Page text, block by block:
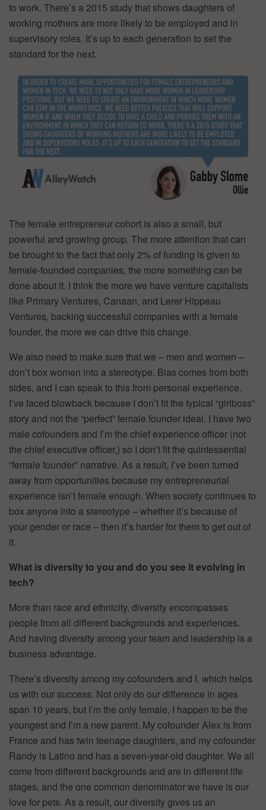
to work. There’s a 2015 study that shows daughters of
working mothers are more likely to be employed and in
supervisory roles. It’s up to each generation to set the
standard for the next.
The female entrepreneur cohort is also a small, but
powerful and growing group. The more attention that can
be brought to the fact that only 2% of funding is given to
female-founded companies, the more something can be
done about it. I think the more we have venture capitalists
like Primary Ventures, Canaan, and Lerer Hippeau
Ventures, backing successful companies with a female
founder, the more we can drive this change.
We also need to make sure that we – men and women –
don’t box women into a stereotype. Bias comes from both
sides, and I can speak to this from personal experience.
I’ve faced blowback because I don’t fit the typical “girlboss”
story and not the “perfect” female founder ideal. I have two
male cofounders and I’m the chief experience officer (not
the chief executive officer,) so I don’t fit the quintessential
“female founder” narrative. As a result, I’ve been turned
away from opportunities because my entrepreneurial
experience isn’t female enough. When society continues to
box anyone into a stereotype – whether it’s because of
your gender or race – then it’s harder for them to get out of
it.
What is diversity to you and do you see it evolving in
tech?
More than race and ethnicity, diversity encompasses
people from all different backgrounds and experiences.
And having diversity among your team and leadership is a
business advantage.
There’s diversity among my cofounders and I, which helps
us with our success. Not only do our difference in ages
span 10 years, but I’m the only female, I happen to be the
youngest and I’m a new parent. My cofounder Alex is from
France and has twin teenage daughters, and my cofounder
Randy is Latino and has a seven-year-old daughter. We all
come from different backgrounds and are in different life
stages, and the one common denominator we have is our
love for pets. As a result, our diversity gives us an